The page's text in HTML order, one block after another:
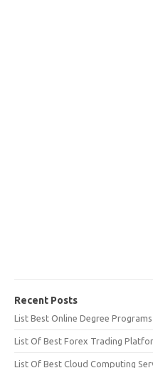
Recent Posts
List Best Online Degree Programs
List Of Best Forex Trading
List Of Best Cloud Computing